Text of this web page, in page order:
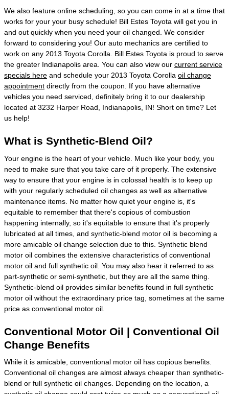
We also feature online scheduling, so you can come in at a time that
works for your your busy schedule! Bill Estes Toyota will get you in
and out quickly when you need your oil changed. We consider
forward to considering you! Our auto mechanics are certified to
work on any 2013 Toyota Corolla. Bill Estes Toyota is proud to serve
the greater Indianapolis area. You can also view our current service
specials here and schedule your 2013 Toyota Corolla oil change
appointment directly from the coupon. If you have alternative
vehicles you need serviced, definitely bring it to our dealership
located at 3232 Harper Road, Indianapolis, IN! Short on time? Let
us help!
What is Synthetic-Blend Oil?
Your engine is the heart of your vehicle. Much like your body, you
need to make sure that you take care of it properly. The extensive
way to ensure that your engine is in colossal health is to keep up
with your regularly scheduled oil changes as well as alternative
maintenance items. No matter how quiet your engine is, it's
equitable to remember that there's copious of combustion
happening internally, so it's equitable to ensure that it's properly
lubricated at all times, and synthetic-blend motor oil is becoming a
more amicable oil change selection due to this. Synthetic blend
motor oil combines the extensive characteristics of conventional
motor oil and full synthetic oil. You may also hear it referred to as
part-synthetic or semi-synthetic, but they are all the same thing.
Synthetic-blend oil provides similar benefits found in full synthetic
motor oil without the extraordinary price tag, sometimes at the same
price as conventional motor oil.
Conventional Motor Oil | Conventional Oil
Change Benefits
While it is amicable, conventional motor oil has copious benefits.
Conventional oil changes are almost always cheaper than synthetic-
blend or full synthetic oil changes. Depending on the location, a